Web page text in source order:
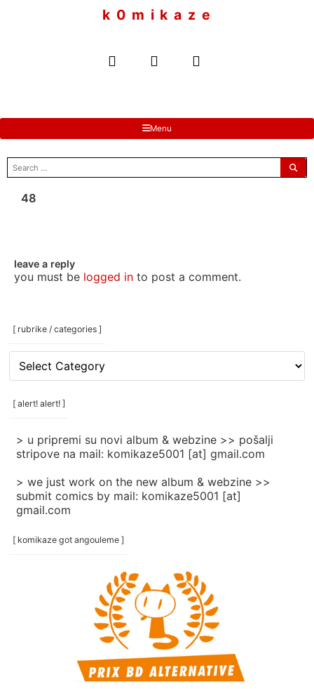
k 0 m i k a z e
Menu
search
for:
48
leave a reply
you must be logged into post a comment.
[ rubrike / categories ]
rubrike
categories
[ alert! alert! ]
> u pripremi su novi album & webzine >> pošalji
stripove na mail: komikaze5001 [at] gmail.com
> we just work on the new album & webzine >>
submit comics by mail: komikaze5001 [at]
gmail.com
[ komikaze got angouleme ]